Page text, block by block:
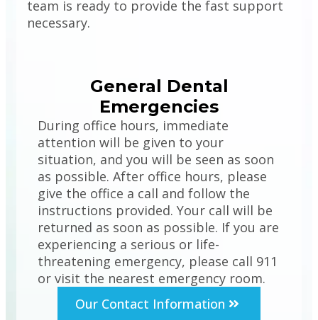
team is ready to provide the fast support
necessary.
General Dental
Emergencies
During office hours, immediate
attention will be given to your
situation, and you will be seen as soon
as possible. After office hours, please
give the office a call and follow the
instructions provided. Your call will be
returned as soon as possible. If you are
experiencing a serious or life-
threatening emergency, please call 911
or visit the nearest emergency room.
Our Contact Information